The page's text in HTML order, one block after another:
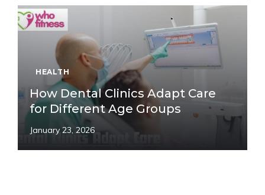
HEALTH
How Dental Clinics Adapt Care
for Different Age Groups
January 23, 2026